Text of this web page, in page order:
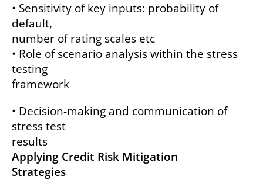
• Sensitivity of key inputs: probability of
default,
number of rating scales etc
• Role of scenario analysis within the stress
testing
framework
• Decision-making and communication of
stress test
results
Applying Credit Risk Mitigation
Strategies